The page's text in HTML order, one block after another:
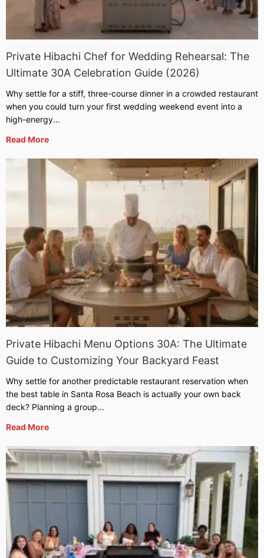
Private Hibachi Chef for Wedding Rehearsal: The
Ultimate 30A Celebration Guide (2026)
Why settle for a stiff, three-course dinner in a crowded restaurant
when you could turn your first wedding weekend event into a
high-energy...
Read More
Private Hibachi Menu Options 30A: The Ultimate
Guide to Customizing Your Backyard Feast
Why settle for another predictable restaurant reservation when
the best table in Santa Rosa Beach is actually your own back
deck? Planning a group...
Read More